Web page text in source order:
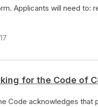
Applicants will need to:
for the Code of
Code acknowledges that